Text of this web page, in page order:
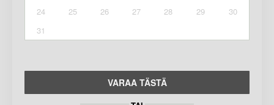
24
25 26 27 28 29
30
31
VARAA TÄSTÄ